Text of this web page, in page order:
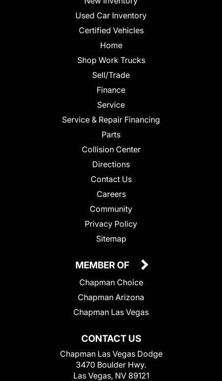
Used Car Inventory
Certified Vehicles
Home
Shop Work Trucks
Sell/Trade
Finance
Service
Service & Repair Financing
Parts
Collision Center
Directions
Contact Us
Careers
Community
Privacy Policy
Sitemap
CONTACT US
Chapman Las Vegas Dodge
3470 Boulder Hwy.
Las Vegas, NV 89121
MEMBER OF
Chapman Choice
Chapman Arizona
Chapman Las Vegas